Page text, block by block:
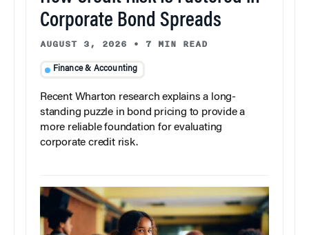
Corporate Bond Spreads
AUGUST 3, 2026 • 7 MIN READ
Finance & Accounting
Recent Wharton research explains a long-
standing puzzle in bond pricing to provide a
more reliable foundation for evaluating
corporate credit risk.